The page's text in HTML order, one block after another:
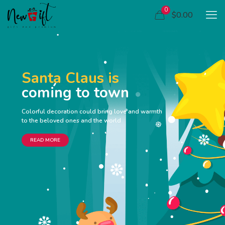
0 $0.00
Santa Claus is
coming to town
Colorful decoration could bring love and warmth
to the beloved ones and the world
READ MORE